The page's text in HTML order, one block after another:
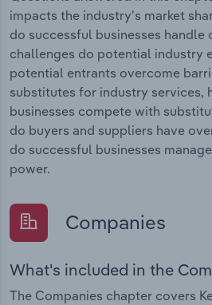
impacts the industry's market
do successful businesses
challenges do potential industry
potential entrants overcome
substitutes for industry services,
businesses compete with
do buyers and suppliers have
do successful businesses
power.
Companies
What's included in the
The Companies chapter covers